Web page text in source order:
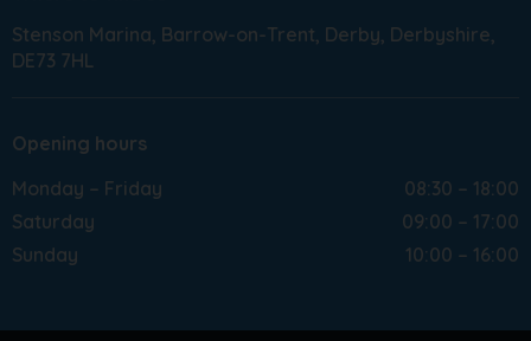
Stenson Marina Barrow-on-Trent Derby Derbyshire
DE73 7HL
Opening hours
Monday – Friday
08:30 – 18:00
Saturday
09:00 – 17:00
Sunday
10:00 – 16:00